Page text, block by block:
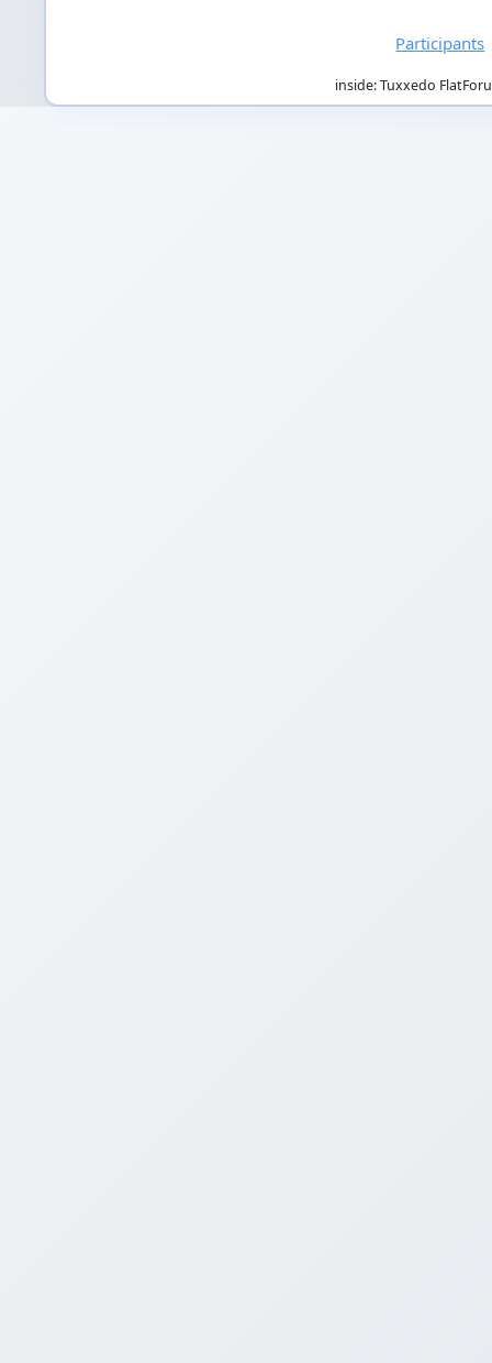
Participants
inside: Tuxxedo